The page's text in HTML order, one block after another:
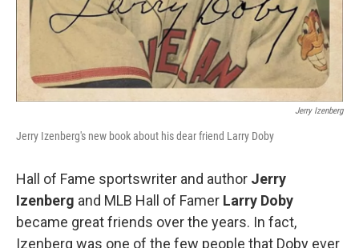
Jerry Izenberg
Jerry Izenberg's new book about his dear friend Larry Doby
Hall of Fame sportswriter and author Jerry
Izenberg and MLB Hall of Famer Larry Doby
became great friends over the years. In fact,
Izenberg was one of the few people that Doby ever